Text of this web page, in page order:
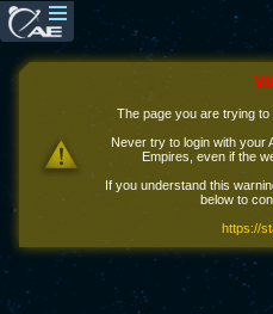
The page you are trying
Never try to login with your
Empires, even if the
If you understand this
below to
https://